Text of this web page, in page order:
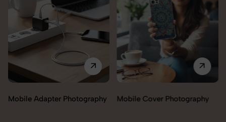
Mobile Cover Photography
Miscellaneous Items